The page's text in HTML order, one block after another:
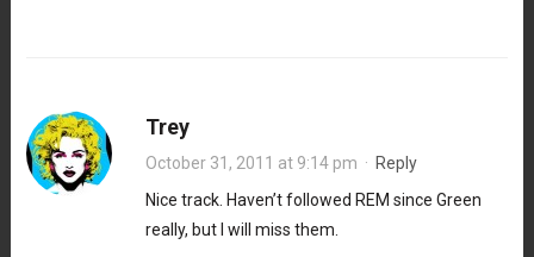
Trey
October 31, 2011 at 9:14 pm · Reply
Nice track. Haven’t followed REM since Green
really, but I will miss them.